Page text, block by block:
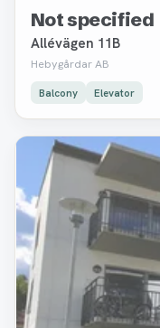
Not specified
Allévägen 11B
Hebygårdar AB
Balcony Elevator
Removed